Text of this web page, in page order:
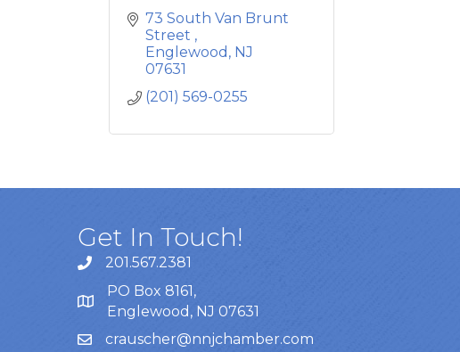
73 South Van Brunt
Street
Englewood NJ
07631
(201) 569-0255
Get In Touch!
201.567.2381
PO Box 8161,
Englewood, NJ 07631
crauscher@nnjchamber.com